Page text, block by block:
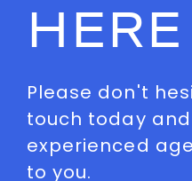
HERE
Please don't
touch today
experienced
to you.